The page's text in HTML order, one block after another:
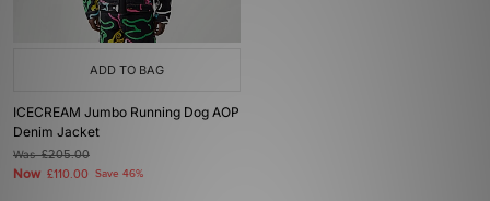
ADD TO BAG
ICECREAM Jumbo Running Dog AOP
Denim Jacket
Was£205.00
Now £110.00 Save 46%